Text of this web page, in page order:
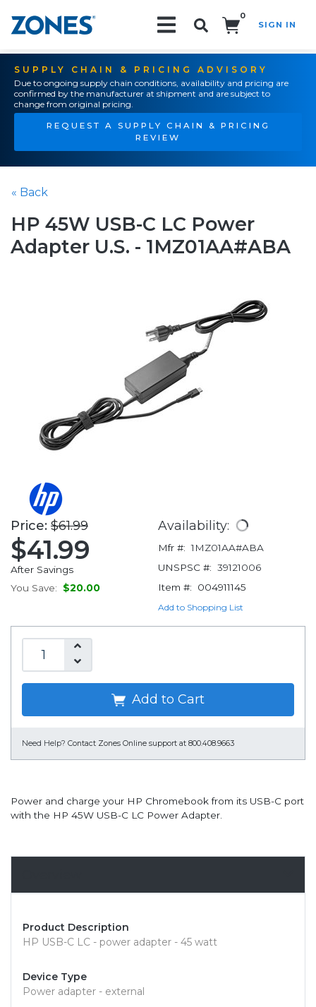
0
SIGN IN
SUPPLY CHAIN & PRICING ADVISORY
Due to ongoing supply chain conditions, availability and pricing are
confirmed by the manufacturer at shipment and are subject to
change from original pricing.
REQUEST A SUPPLY CHAIN & PRICING
REVIEW
« Back
HP 45W USB-C LC Power
Adapter U.S. - 1MZ01AA#ABA
Price: $61.99
$41.99
After Savings
You Save: $20.00
Availability:
Mfr #: 1MZ01AA#ABA
UNSPSC #: 39121006
Item #:
004911145
Add to Shopping List
Add to Cart
Need Help? Contact Zones Online support at 800.408.9663
Power and charge your HP Chromebook from its USB-C port
with the HP 45W USB-C LC Power Adapter.
Product Description
HP USB-C LC - power adapter - 45 watt
Device Type
Power adapter - external